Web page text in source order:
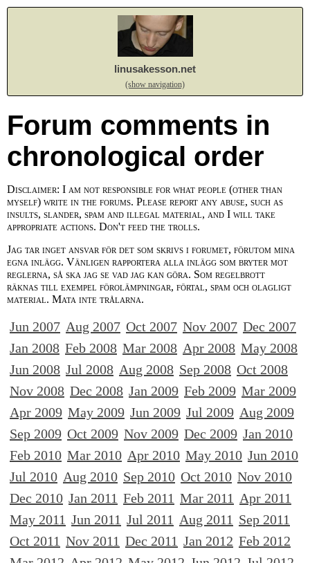
linusakesson.net
(show navigation)
Forum comments in
chronological order
Disclaimer: I am not responsible for what people (other than
myself) write in the forums. Please report any abuse, such as
insults, slander, spam and illegal material, and I will take
appropriate actions. Don't feed the trolls.
Jag tar inget ansvar för det som skrivs i forumet, förutom mina
egna inlägg. Vänligen rapportera alla inlägg som bryter mot
reglerna, så ska jag se vad jag kan göra. Som regelbrott
räknas till exempel förolämpningar, förtal, spam och olagligt
material. Mata inte trålarna.
Jun 2007 Aug 2007 Oct 2007 Nov 2007 Dec 2007
Jan 2008 Feb 2008 Mar 2008 Apr 2008 May 2008
Jun 2008 Jul 2008 Aug 2008 Sep 2008 Oct 2008
Nov 2008 Dec 2008 Jan 2009 Feb 2009 Mar 2009
Apr 2009 May 2009 Jun 2009 Jul 2009 Aug 2009
Sep 2009 Oct 2009 Nov 2009 Dec 2009 Jan 2010
Feb 2010 Mar 2010 Apr 2010 May 2010 Jun 2010
Jul 2010 Aug 2010 Sep 2010 Oct 2010 Nov 2010
Dec 2010 Jan 2011 Feb 2011 Mar 2011 Apr 2011
May 2011 Jun 2011 Jul 2011 Aug 2011 Sep 2011
Oct 2011 Nov 2011 Dec 2011 Jan 2012 Feb 2012